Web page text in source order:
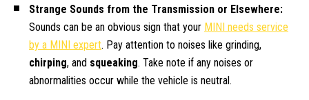
Strange Sounds from the Transmission or Elsewhere:
Sounds can be an obvious sign that your MINI needs service
by a MINI expert. Pay attention to noises like grinding,
chirping, and squeaking. Take note if any noises or
abnormalities occur while the vehicle is neutral.